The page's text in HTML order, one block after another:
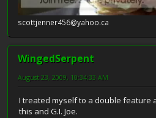
scottjenner456@yahoo.ca
WingedSerpent
August 23, 2009, 10:34:33 AM
I treated myself to a double feature
this and G.I. Joe.